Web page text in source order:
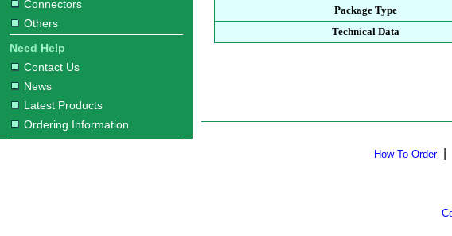
Connectors
Others
Need Help
Contact Us
News
Latest Products
Ordering Information
Package Type
Technical Data
How To Order|